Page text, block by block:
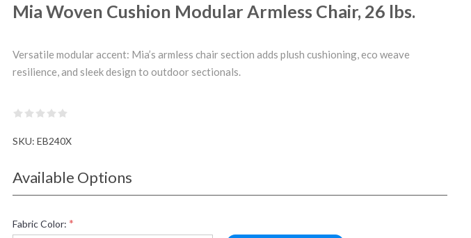
Mia Woven Cushion Modular Armless Chair, 26 lbs.
Versatile modular accent: Mia’s armless chair section adds plush cushioning, eco weave
resilience, and sleek design to outdoor sectionals.
SKU: EB240X
Available Options
Fabric Color: *